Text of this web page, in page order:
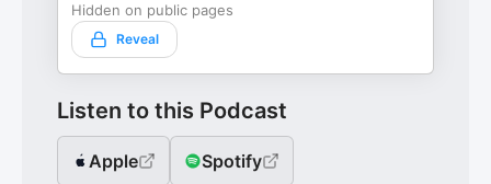
Hidden on public pages
Reveal
Listen to this Podcast
Apple Spotify